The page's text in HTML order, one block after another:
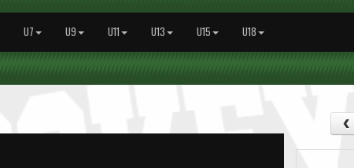
U7 U9 U11 U13 U15 U18